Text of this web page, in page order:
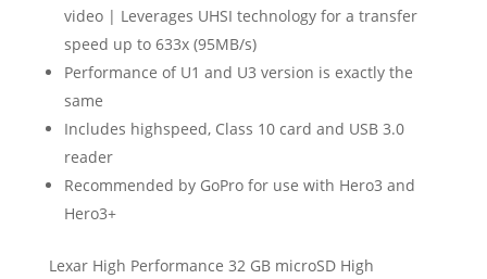
video | Leverages UHSI technology for a transfer
speed up to 633x (95MB/s)
Performance of U1 and U3 version is exactly the
same
Includes highspeed, Class 10 card and USB 3.0
reader
Recommended by GoPro for use with Hero3 and
Hero3+
Lexar High Performance 32 GB microSD High